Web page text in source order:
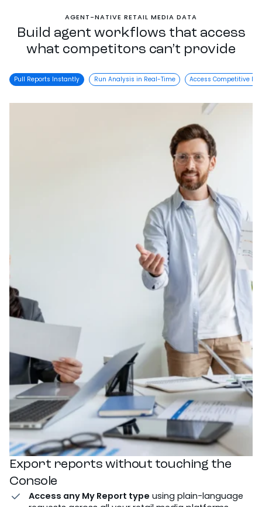
AGENT-NATIVE RETAIL MEDIA DATA
Build agent workflows that access
what competitors can’t provide
Pull Reports Instantly Run Analysis in Real-Time Access Competitive
Export reports without touching the
Console
Access any My Report type using plain-language